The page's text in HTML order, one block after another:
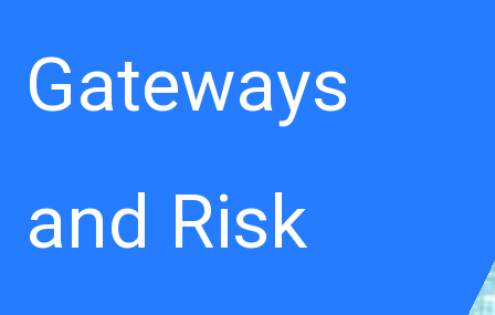
Gateways
and Risk